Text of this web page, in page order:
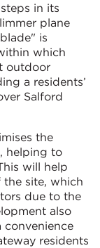
in its
plane
is
which
outdoor
a residents’
Salford
the
helping to
will help
the site, which
due to the
also
convenience
residents